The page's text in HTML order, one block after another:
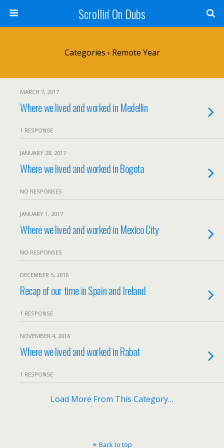
Scrollin' On Dubs
Categories › Remote Year
MARCH 7, 2017
Where we lived and worked in Medellin
1 RESPONSE
JANUARY 28, 2017
Where we lived and worked in Bogota
NO RESPONSES
JANUARY 1, 2017
Where we lived and worked in Mexico City
NO RESPONSES
DECEMBER 5, 2016
Recap of our time in Spain and Ireland
1 RESPONSE
NOVEMBER 4, 2016
Where we lived and worked in Rabat
1 RESPONSE
Load More From This Category…
Back to top